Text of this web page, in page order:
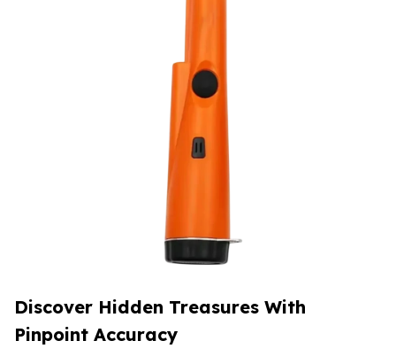
Discover Hidden Treasures With
Pinpoint Accuracy